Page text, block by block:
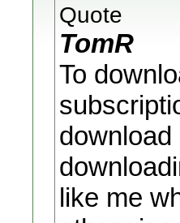
Quote
TomR
To
like me